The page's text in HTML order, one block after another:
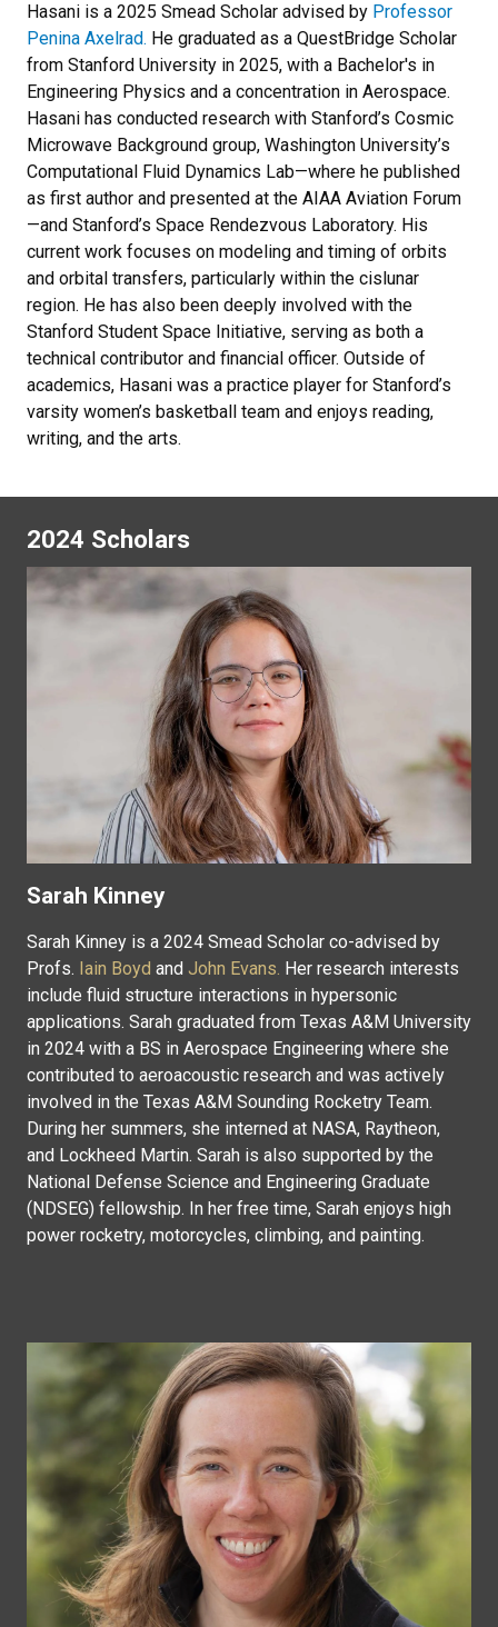
Hasani is a 2025 Smead Scholar advised by Professor
Penina Axelrad. He graduated as a QuestBridge Scholar
from Stanford University in 2025, with a Bachelor's in
Engineering Physics and a concentration in Aerospace.
Hasani has conducted research with Stanford’s Cosmic
Microwave Background group, Washington University’s
Computational Fluid Dynamics Lab—where he published
as first author and presented at the AIAA Aviation Forum
—and Stanford’s Space Rendezvous Laboratory. His
current work focuses on modeling and timing of orbits
and orbital transfers, particularly within the cislunar
region. He has also been deeply involved with the
Stanford Student Space Initiative, serving as both a
technical contributor and financial officer. Outside of
academics, Hasani was a practice player for Stanford’s
varsity women’s basketball team and enjoys reading,
writing, and the arts.
2024 Scholars
Sarah Kinney
Sarah Kinney is a 2024 Smead Scholar co-advised by
Profs. Iain Boyd and John Evans. Her research interests
include fluid structure interactions in hypersonic
applications. Sarah graduated from Texas A&M University
in 2024 with a BS in Aerospace Engineering where she
contributed to aeroacoustic research and was actively
involved in the Texas A&M Sounding Rocketry Team.
During her summers, she interned at NASA, Raytheon,
and Lockheed Martin. Sarah is also supported by the
National Defense Science and Engineering Graduate
(NDSEG) fellowship. In her free time, Sarah enjoys high
power rocketry, motorcycles, climbing, and painting.